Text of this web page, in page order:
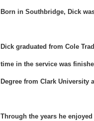
Born in Southbridge, Dick
Dick graduated from Cole
time in the service was
Degree from Clark University
Through the years he